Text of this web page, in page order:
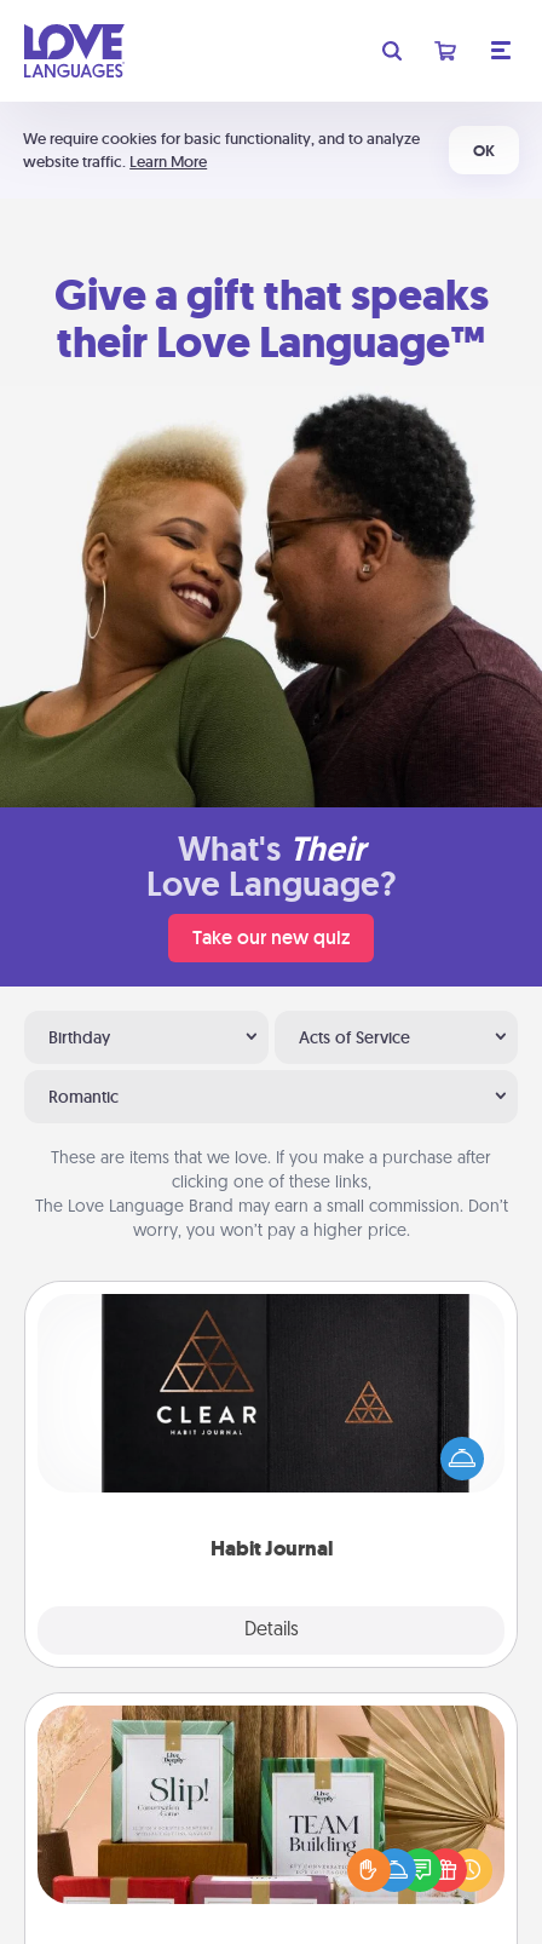
We require cookies for basic functionality, and to analyze
website traffic. Learn More
OK
Give a gift that speaks
their Love Language™
What's Their
Love Language?
Take our new quiz
Birthday Acts of Service
Romantic
These are items that we love. If you make a purchase after
clicking one of these links,
The Love Language Brand may earn a small commission. Don’t
worry, you won’t pay a higher price.
Habit Journal
Details
Habit Journal
Help for creating healthy habits is a wonderful gift in
and of itself. Here's a fun journal that will help your
friends and loved ones do just that.
Live Deeply Card Decks
Create new memories with your loved ones using
the best-selling Live Deeply card decks! Need a
good laugh? Try Slip! Run out of stories to share?
Life Stories has got you covered. Explore topics